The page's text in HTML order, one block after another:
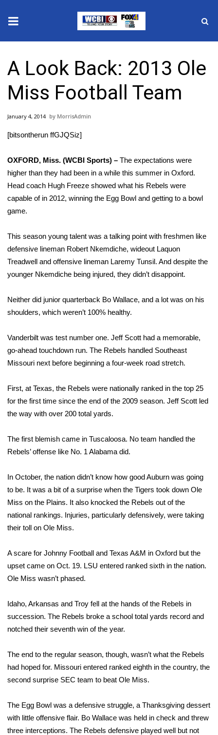
2025 Municipal Elections
Crime
Local News
MidMorning with WCBI
Sunrise & Midday Guests
2026 High School Football Tour
College Sports
2025 High School Football Tour
Weather
Latest Forecast
Interactive Radar & Alerts
Severe Weather Center
Area Closings
Local River Forecast
WCBI Weather Radios
Weather Whys
Weather Safety Information
Contests
Viewers Choice Awards 2026
2026 March Mayhem 3 in 1
FOX 4 Winter Premieres Giveaway
Teacher of the Month
A Look Back: 2013 Ole
Miss Football Team
January 4, 2014 MorrisAdmin
[bitsontherun ffGJQSiz]
OXFORD, Miss. (WCBI Sports) – The expectations were
higher than they had been in a while this summer in Oxford.
Head coach Hugh Freeze showed what his Rebels were
capable of in 2012, winning the Egg Bowl and getting to a bowl
game.
This season young talent was a talking point with freshmen like
defensive lineman Robert Nkemdiche, wideout Laquon
Treadwell and offensive lineman Laremy Tunsil. And despite the
younger Nkemdiche being injured, they didn’t disappoint.
Neither did junior quarterback Bo Wallace, and a lot was on his
shoulders, which weren’t 100% healthy.
Vanderbilt was test number one. Jeff Scott had a memorable,
go-ahead touchdown run. The Rebels handled Southeast
Missouri next before beginning a four-week road stretch.
First, at Texas, the Rebels were nationally ranked in the top 25
for the first time since the end of the 2009 season. Jeff Scott led
the way with over 200 total yards.
The first blemish came in Tuscaloosa. No team handled the
Rebels’ offense like No. 1 Alabama did.
In October, the nation didn’t know how good Auburn was going
to be. It was a bit of a surprise when the Tigers took down Ole
Miss on the Plains. It also knocked the Rebels out of the
national rankings. Injuries, particularly defensively, were taking
their toll on Ole Miss.
A scare for Johnny Football and Texas A&M in Oxford but the
upset came on Oct. 19. LSU entered ranked sixth in the nation.
Ole Miss wasn’t phased.
Idaho, Arkansas and Troy fell at the hands of the Rebels in
succession. The Rebels broke a school total yards record and
notched their seventh win of the year.
The end to the regular season, though, wasn’t what the Rebels
had hoped for. Missouri entered ranked eighth in the country, the
second surprise SEC team to beat Ole Miss.
The Egg Bowl was a defensive struggle, a Thanksgiving dessert
with little offensive flair. Bo Wallace was held in check and threw
three interceptions. The Rebels defensive played well but not